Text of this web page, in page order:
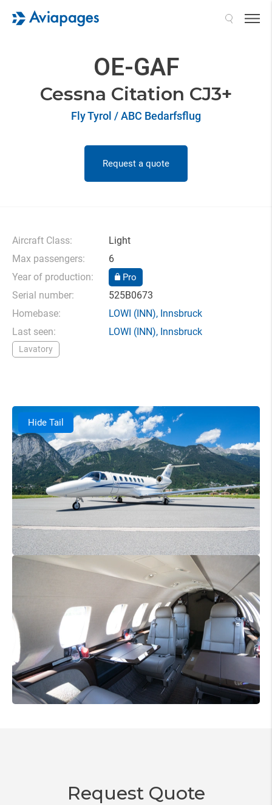
OE-GAF
Cessna Citation CJ3+
Fly Tyrol / ABC Bedarfsflug
Request a quote
Aircraft Class:
Light
Max passengers:
6
Year of production:
Pro
Serial number:
525B0673
Homebase:
LOWI (INN), Innsbruck
Last seen:
LOWI (INN), Innsbruck
Lavatory
Hide Tail
Request Quote